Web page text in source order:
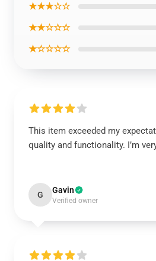
★★★☆☆
★★☆☆☆
★☆☆☆☆
This item exceeded my
quality and functionality. I’m
G Gavin
Verified owner